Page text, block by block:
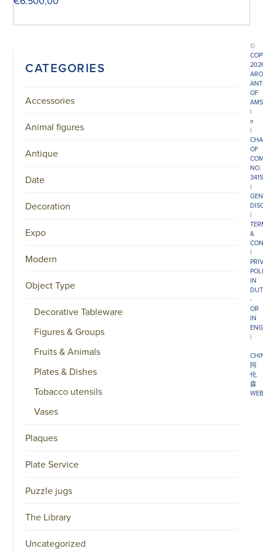
CATEGORIES
Accessories
Animal figures
Antique
Date
Decoration
Expo
Modern
Object Type
Decorative Tableware
Figures & Groups
Fruits & Animals
Plates & Dishes
Tobacco utensils
Vases
Plaques
Plate Service
Puzzle jugs
The Library
Uncategorized
©
OF
|
π
|
OF
NO.
|
|
&
|
IN
-
OR
IN
|
阿
伦
森